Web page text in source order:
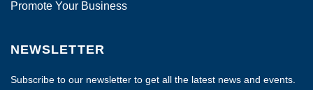
Promote Your Business
NEWSLETTER
Subscribe to our newsletter to get all the latest news and events.